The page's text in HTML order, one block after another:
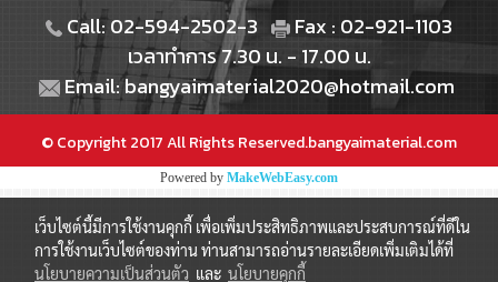
Call: 02-594-2502-3
Fax : 02-921-1103
เวลาทำการ 7.30 น. - 17.00 น.
Email: bangyaimaterial2020@hotmail.com
© Copyright 2017 All Rights Reserved.bangyaimaterial.com
Powered by MakeWebEasy.com
เว็บไซต์นี้มีการใช้งานคุกกี้ เพื่อเพิ่มประสิทธิภาพและประสบการณ์ที่ดีใน
การใช้งานเว็บไซต์ของท่าน ท่านสามารถอ่านรายละเอียดเพิ่มเติมได้ที่
นโยบายความเป็นส่วนตัว และ นโยบายคุกกี้